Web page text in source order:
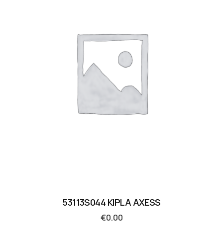
53113S044 KIPLA AXESS
€0.00